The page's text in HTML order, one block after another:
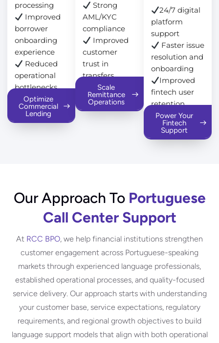
processing
Improved
borrower
onboarding
experience
Reduced
operational
bottlenecks
Optimize
Commercial
Lending
Strong
AML/KYC
compliance
Improved
customer
trust in
transfers
Scale
Remittance
Operations
24/7 digital
platform
support
Faster issue
resolution and
onboarding
Improved
fintech user
retention
Power Your
Fintech
Support
Our Approach To Portuguese
Call Center Support
At RCC BPO, we help financial institutions strengthen
customer engagement across Portuguese-speaking
markets through experienced language professionals,
established operational processes, and quality-focused
service delivery. Our approach starts with understanding
your customer base, service expectations, regulatory
requirements, and regional growth objectives to build
language support models that align with both operational